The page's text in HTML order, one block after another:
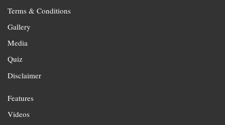
Terms & Conditions
Gallery
Media
Quiz
Disclaimer
Features
Videos